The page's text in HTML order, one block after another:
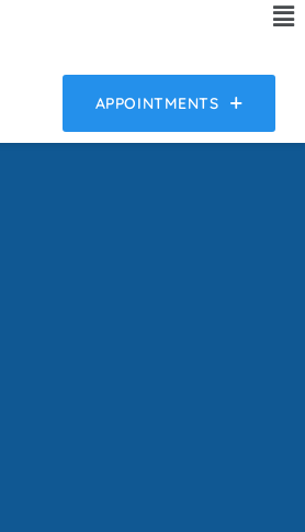
APPOINTMENTS